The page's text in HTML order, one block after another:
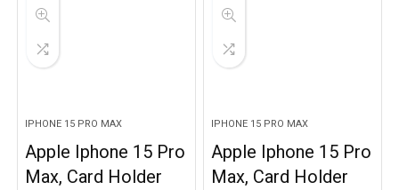
IPHONE 15 PRO MAX
Apple Iphone 15 Pro
Max, Card Holder
IPHONE 15 PRO MAX
Apple Iphone 15 Pro
Max, Card Holder